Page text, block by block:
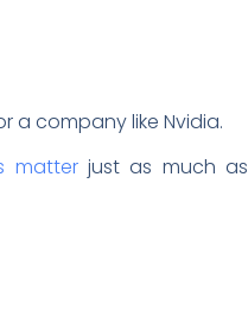
a company like Nvidia.
matterjust as much as